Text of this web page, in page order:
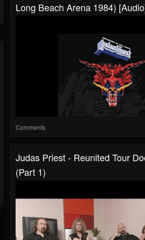
Long Beach Arena 1984)
Comments
Judas Priest - Reunited Tour
(Part 1)